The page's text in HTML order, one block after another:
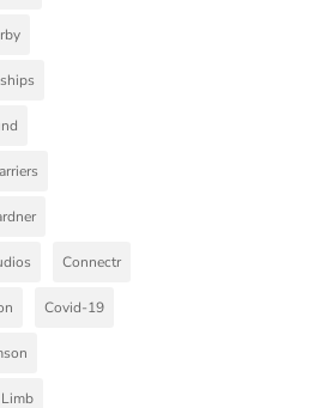
Connectr
Covid-19